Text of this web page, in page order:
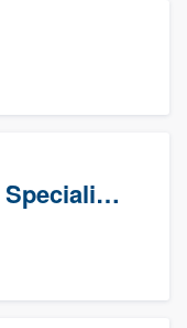
ARS Restoration Specialists - CT